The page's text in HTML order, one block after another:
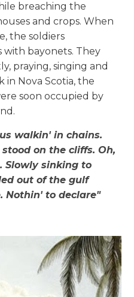
breaching the
and crops. When
the soldiers
bayonets. They
praying, singing and
in Nova Scotia, the
soon occupied by
walkin' in chains.
stood on the cliffs. Oh,
Slowly sinking to
out of the gulf
Nothin' to declare"